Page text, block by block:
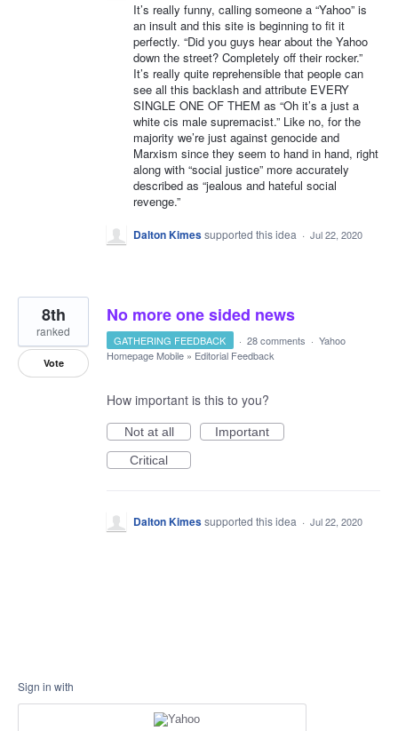
It’s really funny, calling someone a “Yahoo” is
an insult and this site is beginning to fit it
perfectly. “Did you guys hear about the Yahoo
down the street? Completely off their rocker.”
It’s really quite reprehensible that people can
see all this backlash and attribute EVERY
SINGLE ONE OF THEM as “Oh it’s a just a
white cis male supremacist.” Like no, for the
majority we’re just against genocide and
Marxism since they seem to hand in hand, right
along with “social justice” more accurately
described as “jealous and hateful social
revenge.”
Dalton Kimessupported this idea · Jul 22, 2020
No more one sided news
8th
ranked
Vote
GATHERING FEEDBACK · 28 comments · Yahoo
Homepage Mobile » Editorial Feedback
How important is this to you?
Not at all
Important
Critical
Dalton Kimessupported this idea · Jul 22, 2020
Sign in with